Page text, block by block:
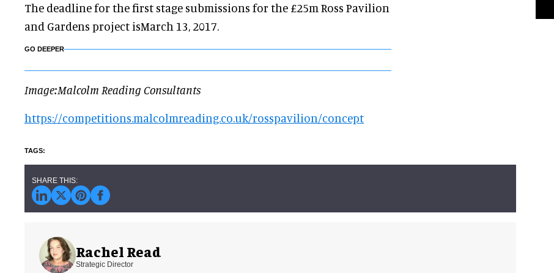
The deadline for the first stage submissions for the £25m Ross Pavilion
and Gardens project isMarch 13, 2017.
GO DEEPER
Image:Malcolm Reading Consultants
https://competitions.malcolmreading.co.uk/rosspavilion/concept
Rachel Read
Strategic Director